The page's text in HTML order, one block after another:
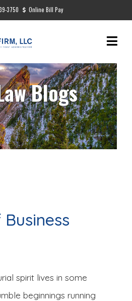
3750 Online Bill Pay
Blogs
spirit lives in some
beginnings running